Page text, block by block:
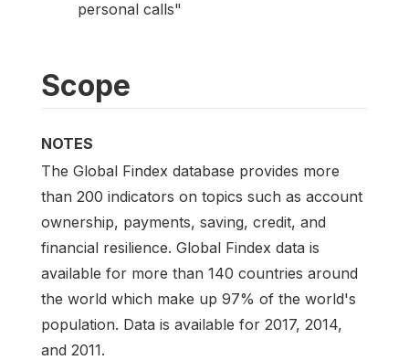
personal calls"
Scope
NOTES
The Global Findex database provides more
than 200 indicators on topics such as account
ownership, payments, saving, credit, and
financial resilience. Global Findex data is
available for more than 140 countries around
the world which make up 97% of the world's
population. Data is available for 2017, 2014,
and 2011.